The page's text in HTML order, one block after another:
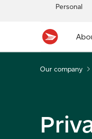
Personal
Our company